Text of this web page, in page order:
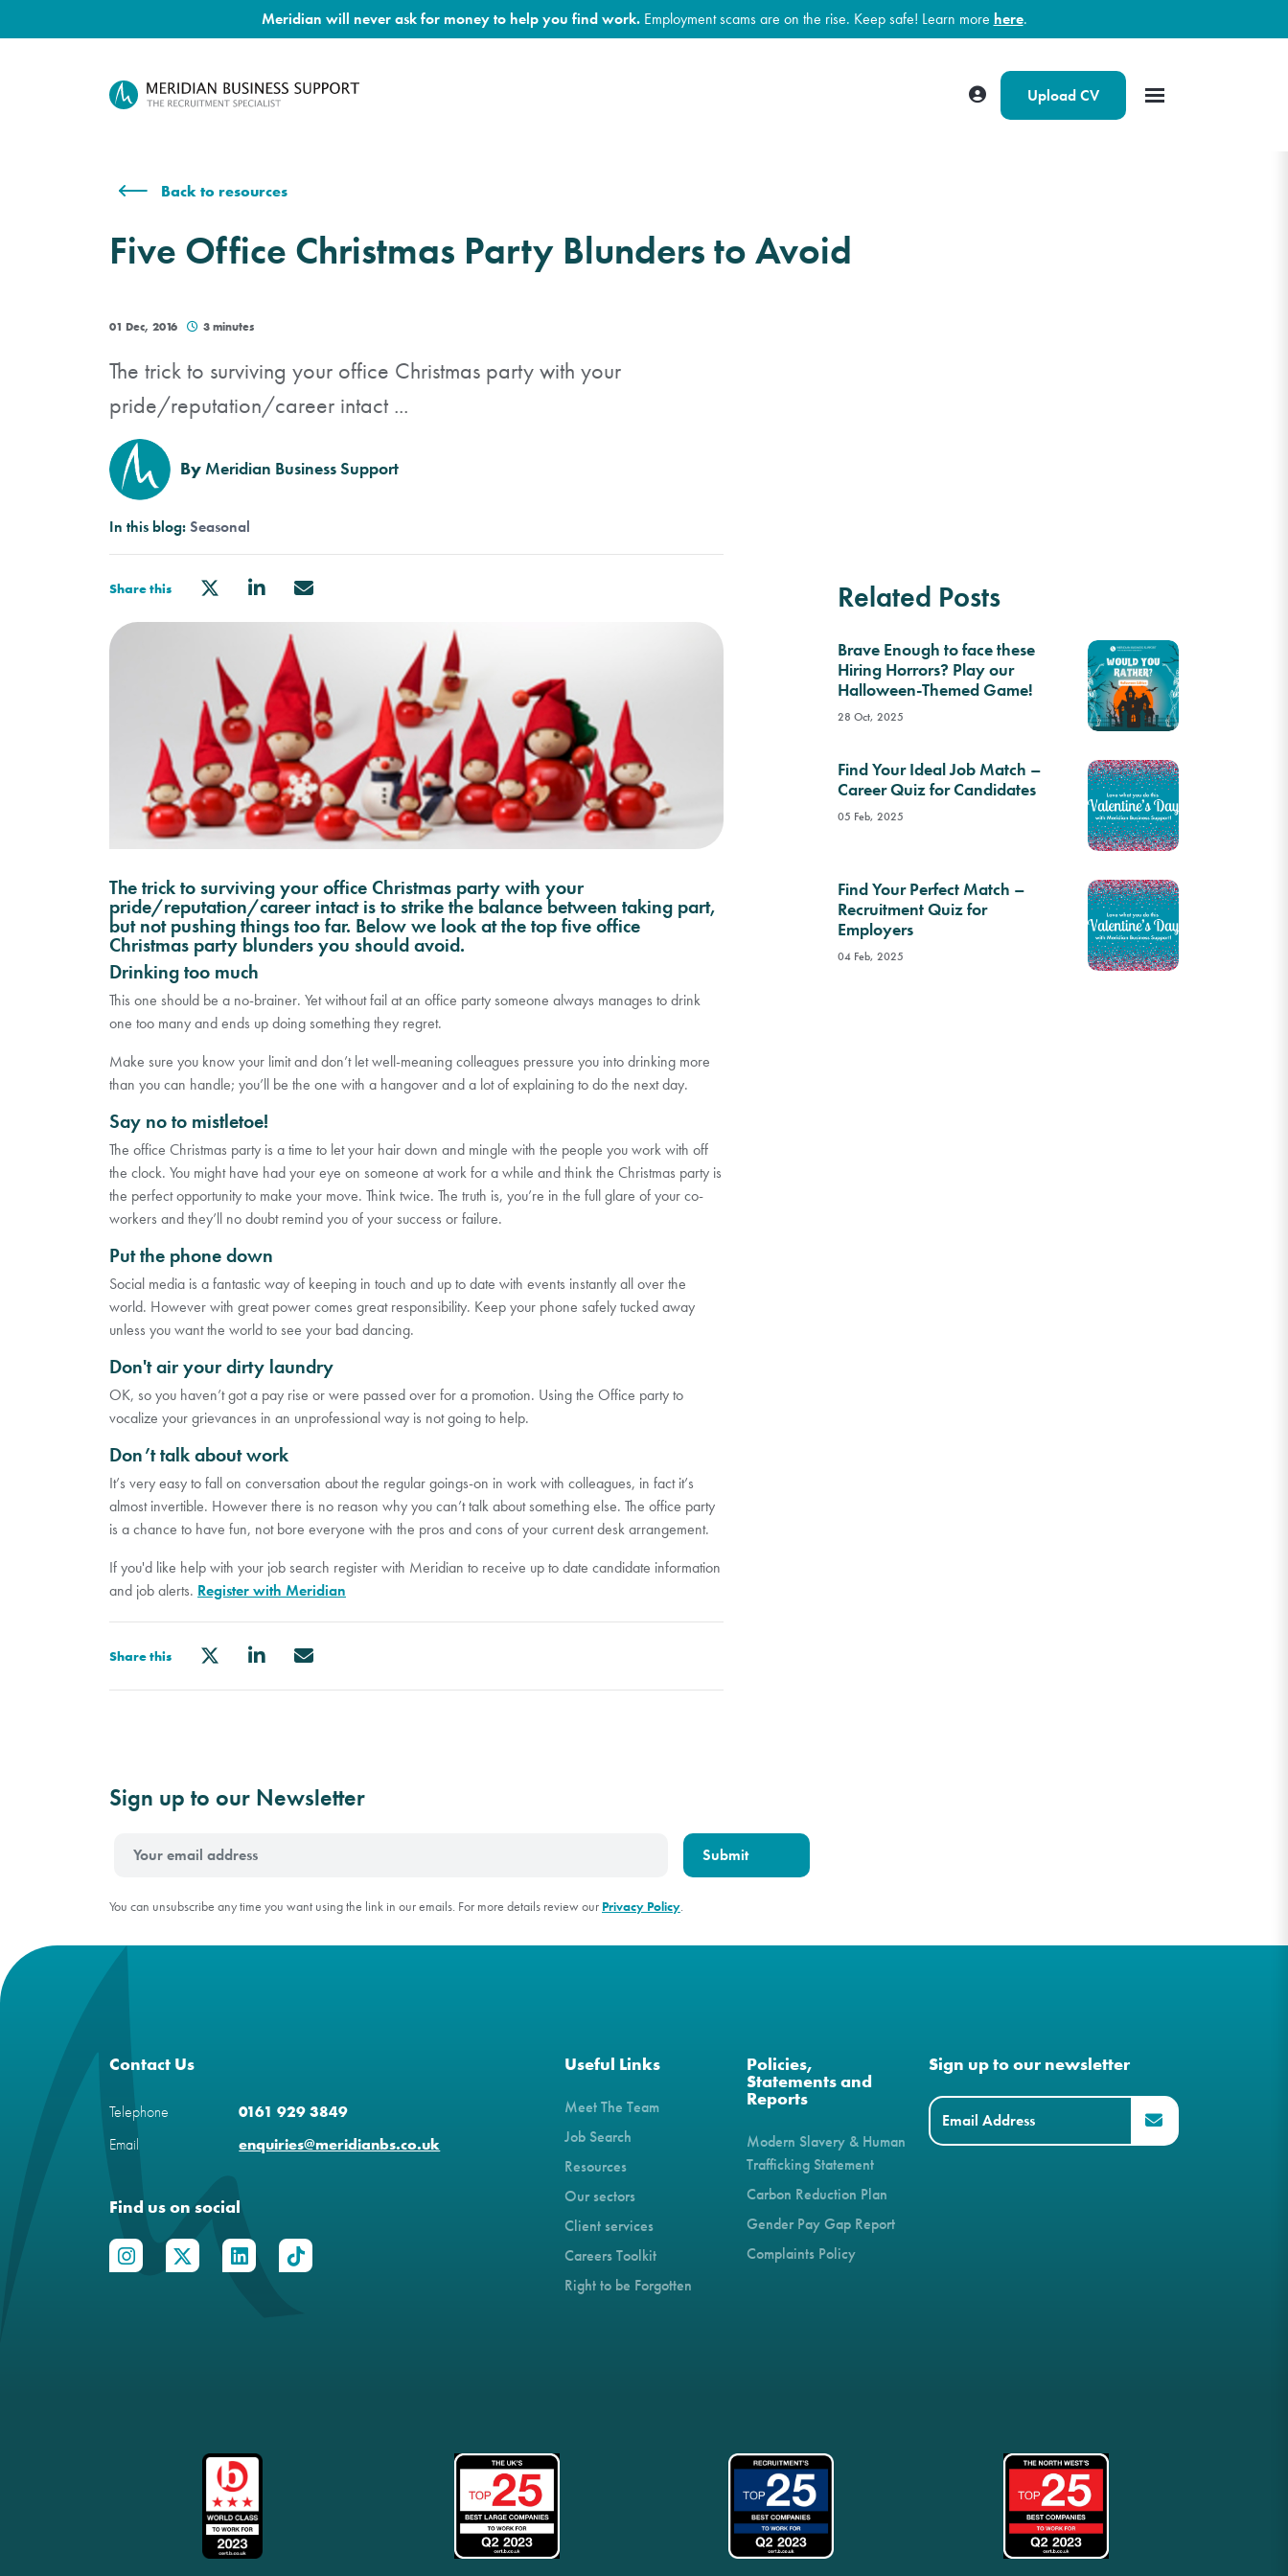
Meridian will never ask for money to help you find work.Employment scams are on the rise. Keep safe! Learn more here.
Upload CV
Back to resources
Five Office Christmas Party Blunders to Avoid
01 Dec, 2016 3 minutes
The trick to surviving your office Christmas party with your
pride/reputation/career intact ...
ByMeridian Business Support
In this blog: Seasonal
Share this
The trick to surviving your office Christmas party with your
pride/reputation/career intact is to strike the balance between taking part,
but not pushing things too far. Below we look at the top five office
Christmas party blunders you should avoid.
Drinking too much
This one should be a no-brainer. Yet without fail at an office party someone always manages to drink
one too many and ends up doing something they regret.
Make sure you know your limit and don’t let well-meaning colleagues pressure you into drinking more
than you can handle; you’ll be the one with a hangover and a lot of explaining to do the next day.
Say no to mistletoe!
The office Christmas party is a time to let your hair down and mingle with the people you work with off
the clock. You might have had your eye on someone at work for a while and think the Christmas party is
the perfect opportunity to make your move. Think twice. The truth is, you’re in the full glare of your co-
workers and they’ll no doubt remind you of your success or failure.
Put the phone down
Social media is a fantastic way of keeping in touch and up to date with events instantly all over the
world. However with great power comes great responsibility. Keep your phone safely tucked away
unless you want the world to see your bad dancing.
Don't air your dirty laundry
OK, so you haven’t got a pay rise or were passed over for a promotion. Using the Office party to
vocalize your grievances in an unprofessional way is not going to help.
Don’t talk about work
It’s very easy to fall on conversation about the regular goings-on in work with colleagues, in fact it’s
almost invertible. However there is no reason why you can’t talk about something else. The office party
is a chance to have fun, not bore everyone with the pros and cons of your current desk arrangement.
If you'd like help with your job search register with Meridian to receive up to date candidate information
and job alerts. Register with Meridian
Share this
Related Posts
Brave Enough to face these
Hiring Horrors? Play our
Halloween-Themed Game!
28 Oct, 2025
Find Your Ideal Job Match –
Career Quiz for Candidates
05 Feb, 2025
Find Your Perfect Match –
Recruitment Quiz for
Employers
04 Feb, 2025
Sign up to our Newsletter
You can unsubscribe any time you want using the link in our emails. For more details review our Privacy Policy.
Contact Us
Telephone
0161 929 3849
Email
enquiries@meridianbs.co.uk
Find us on social
Useful Links
Meet The Team
Job Search
Resources
Our sectors
Client services
Careers Toolkit
Right to be Forgotten
Policies,
Statements and
Reports
Modern Slavery & Human
Trafficking Statement
Carbon Reduction Plan
Gender Pay Gap Report
Complaints Policy
Sign up to our newsletter